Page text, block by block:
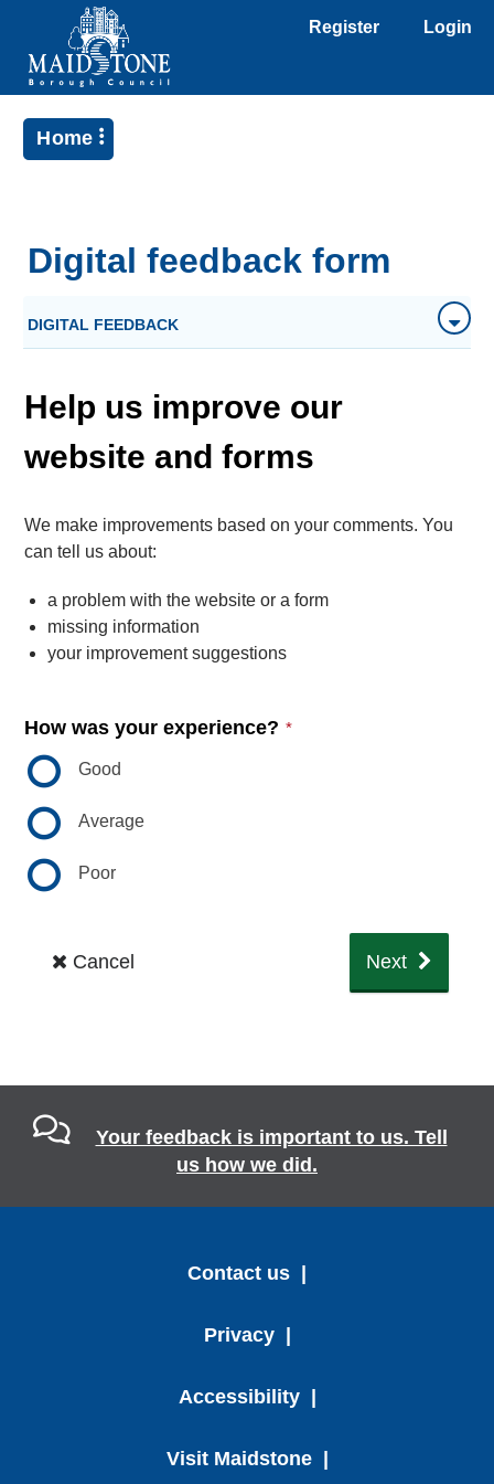
Register Login
Home
Your feedback is important to us. Tell
us how we did.
Contact us
Privacy
Accessibility
Visit Maidstone